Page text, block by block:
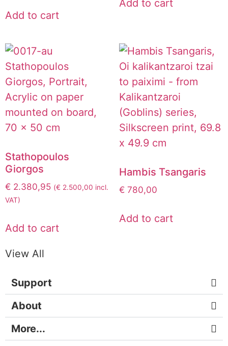
Add to cart
Add to cart
Stathopoulos
Giorgos
€ 2.380,95 (€ 2.500,00 incl.
VAT)
Add to cart
Hambis Tsangaris
€ 780,00
Add to cart
View All
Support
About
More...